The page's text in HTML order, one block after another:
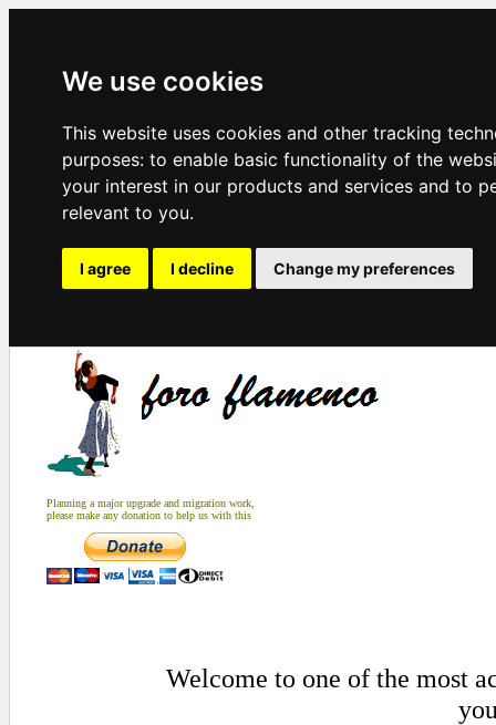
We use cookies
This website uses cookies and other tracking
purposes: to enable basic functionality of the
your interest in our products and services and to
relevant to you.
I agree I decline Change my preferences
Planning a major upgrade and migration work,
please make any donation to help us with this
Welcome to one of the most